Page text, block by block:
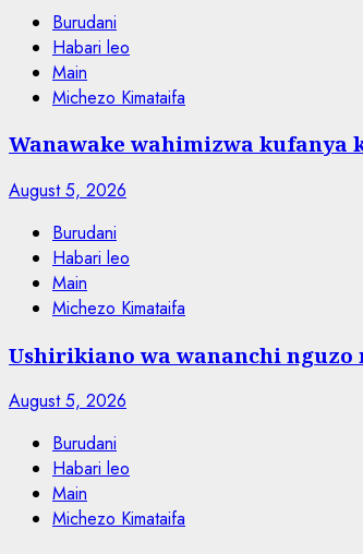
Burudani
Habari leo
Main
Michezo Kimataifa
Wanawake wahimizwa
August 5, 2026
Burudani
Habari leo
Main
Michezo Kimataifa
Ushirikiano wa wananchi
August 5, 2026
Burudani
Habari leo
Main
Michezo Kimataifa